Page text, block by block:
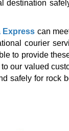
destination
Express can
courier
to provide
our valued
safely for rock